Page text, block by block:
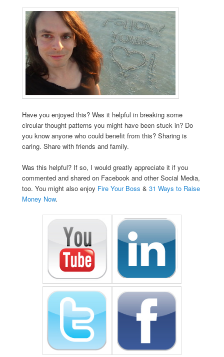
Have you enjoyed this? Was it helpful in breaking some
circular thought patterns you might have been stuck in? Do
you know anyone who could benefit from this? Sharing is
caring. Share with friends and family.
Was this helpful? If so, I would greatly appreciate it if you
commented and shared on Facebook and other Social Media,
too. You might also enjoy Fire Your Boss & 31 Ways to Raise
Money Now.